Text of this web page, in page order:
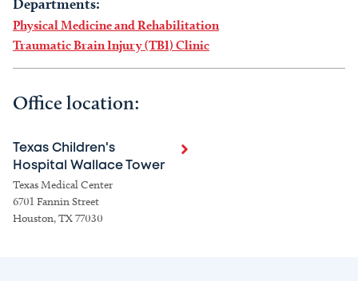
Departments:
Physical Medicine and Rehabilitation
Traumatic Brain Injury (TBI) Clinic
Office location:
Texas Children's
Hospital Wallace Tower
Texas Medical Center
6701 Fannin Street
Houston, TX 77030